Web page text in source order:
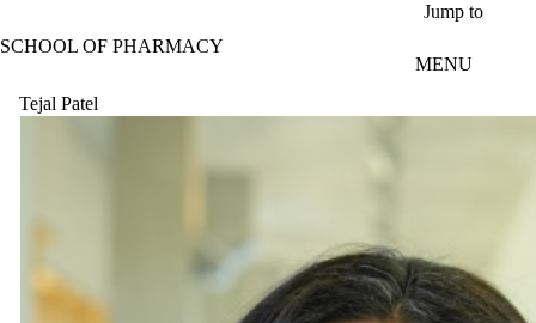
Jump to
SCHOOL OF PHARMACY
MENU
Tejal Patel